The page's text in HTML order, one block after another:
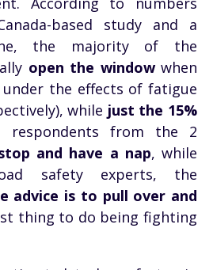
based study and a
the majority of the
open the windowwhen
the effects of fatigue
while just the 15%
from the 2
and have a nap, while
safety experts, the
advice is to pull over and
thing to do being fighting